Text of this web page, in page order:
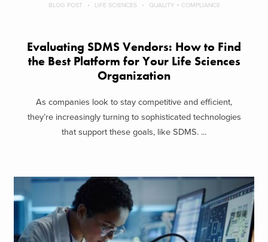
BLOG POST LIFE SCIENCES QUALITY + COMPLIANCE
Evaluating SDMS Vendors: How to Find
the Best Platform for Your Life Sciences
Organization
As companies look to stay competitive and efficient,
they’re increasingly turning to sophisticated technologies
that support these goals, like SDMS. ...